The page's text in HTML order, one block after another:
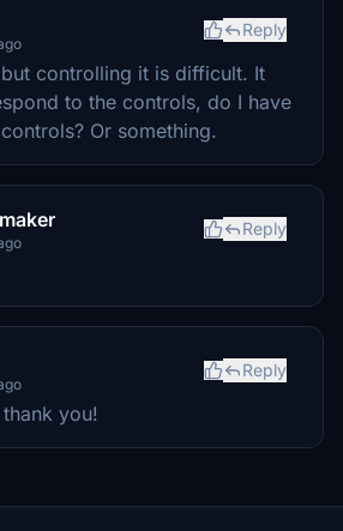
Reply
controlling it is difficult. It
to the controls, do I have
Or something.
Reply
Reply
you!